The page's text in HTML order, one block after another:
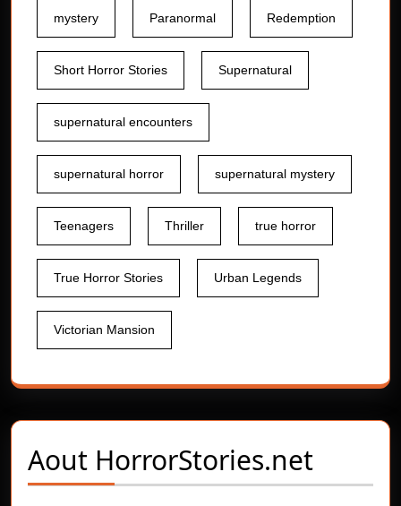
mystery Paranormal Redemption
Short Horror Stories Supernatural
supernatural encounters
supernatural horror supernatural mystery
Teenagers Thriller true horror
True Horror Stories Urban Legends
Victorian Mansion
Aout HorrorStories.net